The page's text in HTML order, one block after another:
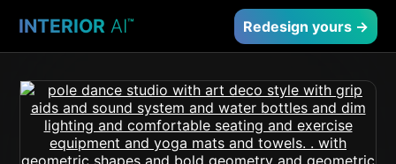
INTERIOR AI™ Redesign yours →